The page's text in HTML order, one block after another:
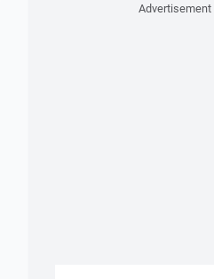
Advertisement